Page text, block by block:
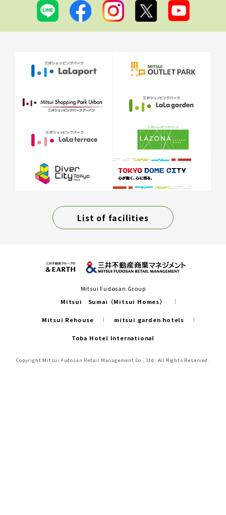
List of facilities
Mitsui Fudosan Group
Mitsui Sumai（Mitsui Homes）
Mitsui Rehouse mitsui garden hotels
Toba Hotel International
Copyright Mitsui Fudosan Retail Management Co., Ltd. All Rights Reserved.